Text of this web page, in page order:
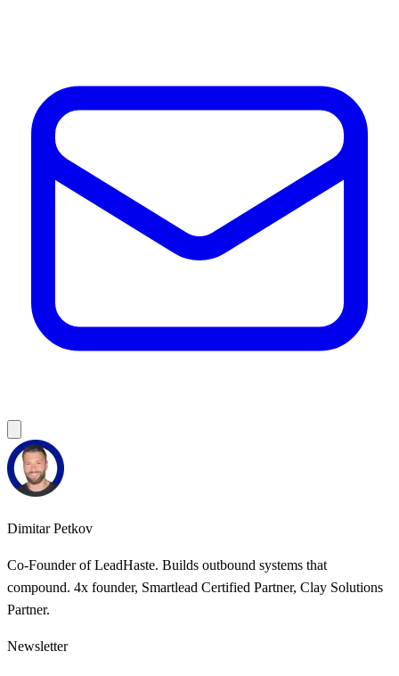
Dimitar Petkov
Co-Founder of LeadHaste. Builds outbound systems that
compound. 4x founder, Smartlead Certified Partner, Clay Solutions
Partner.
Newsletter